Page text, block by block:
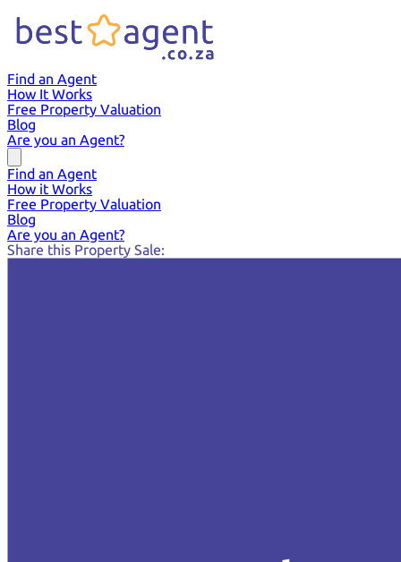
Find an Agent
How It Works
Free Property Valuation
Blog
Are you an Agent?
Find an Agent
How it Works
Free Property Valuation
Blog
Are you an Agent?
Share this Property Sale: